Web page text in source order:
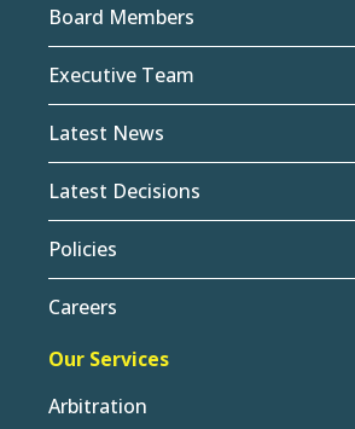
Board Members
Executive Team
Latest News
Latest Decisions
Policies
Careers
Our Services
Arbitration